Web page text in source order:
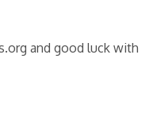
and good luck with